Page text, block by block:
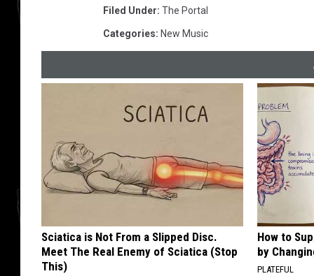
Filed Under: The Portal
Categories: New Music
Sciatica is Not From a Slipped Disc.
Meet The Real Enemy of Sciatica (Stop
This)
How to
by
PLATEFUL